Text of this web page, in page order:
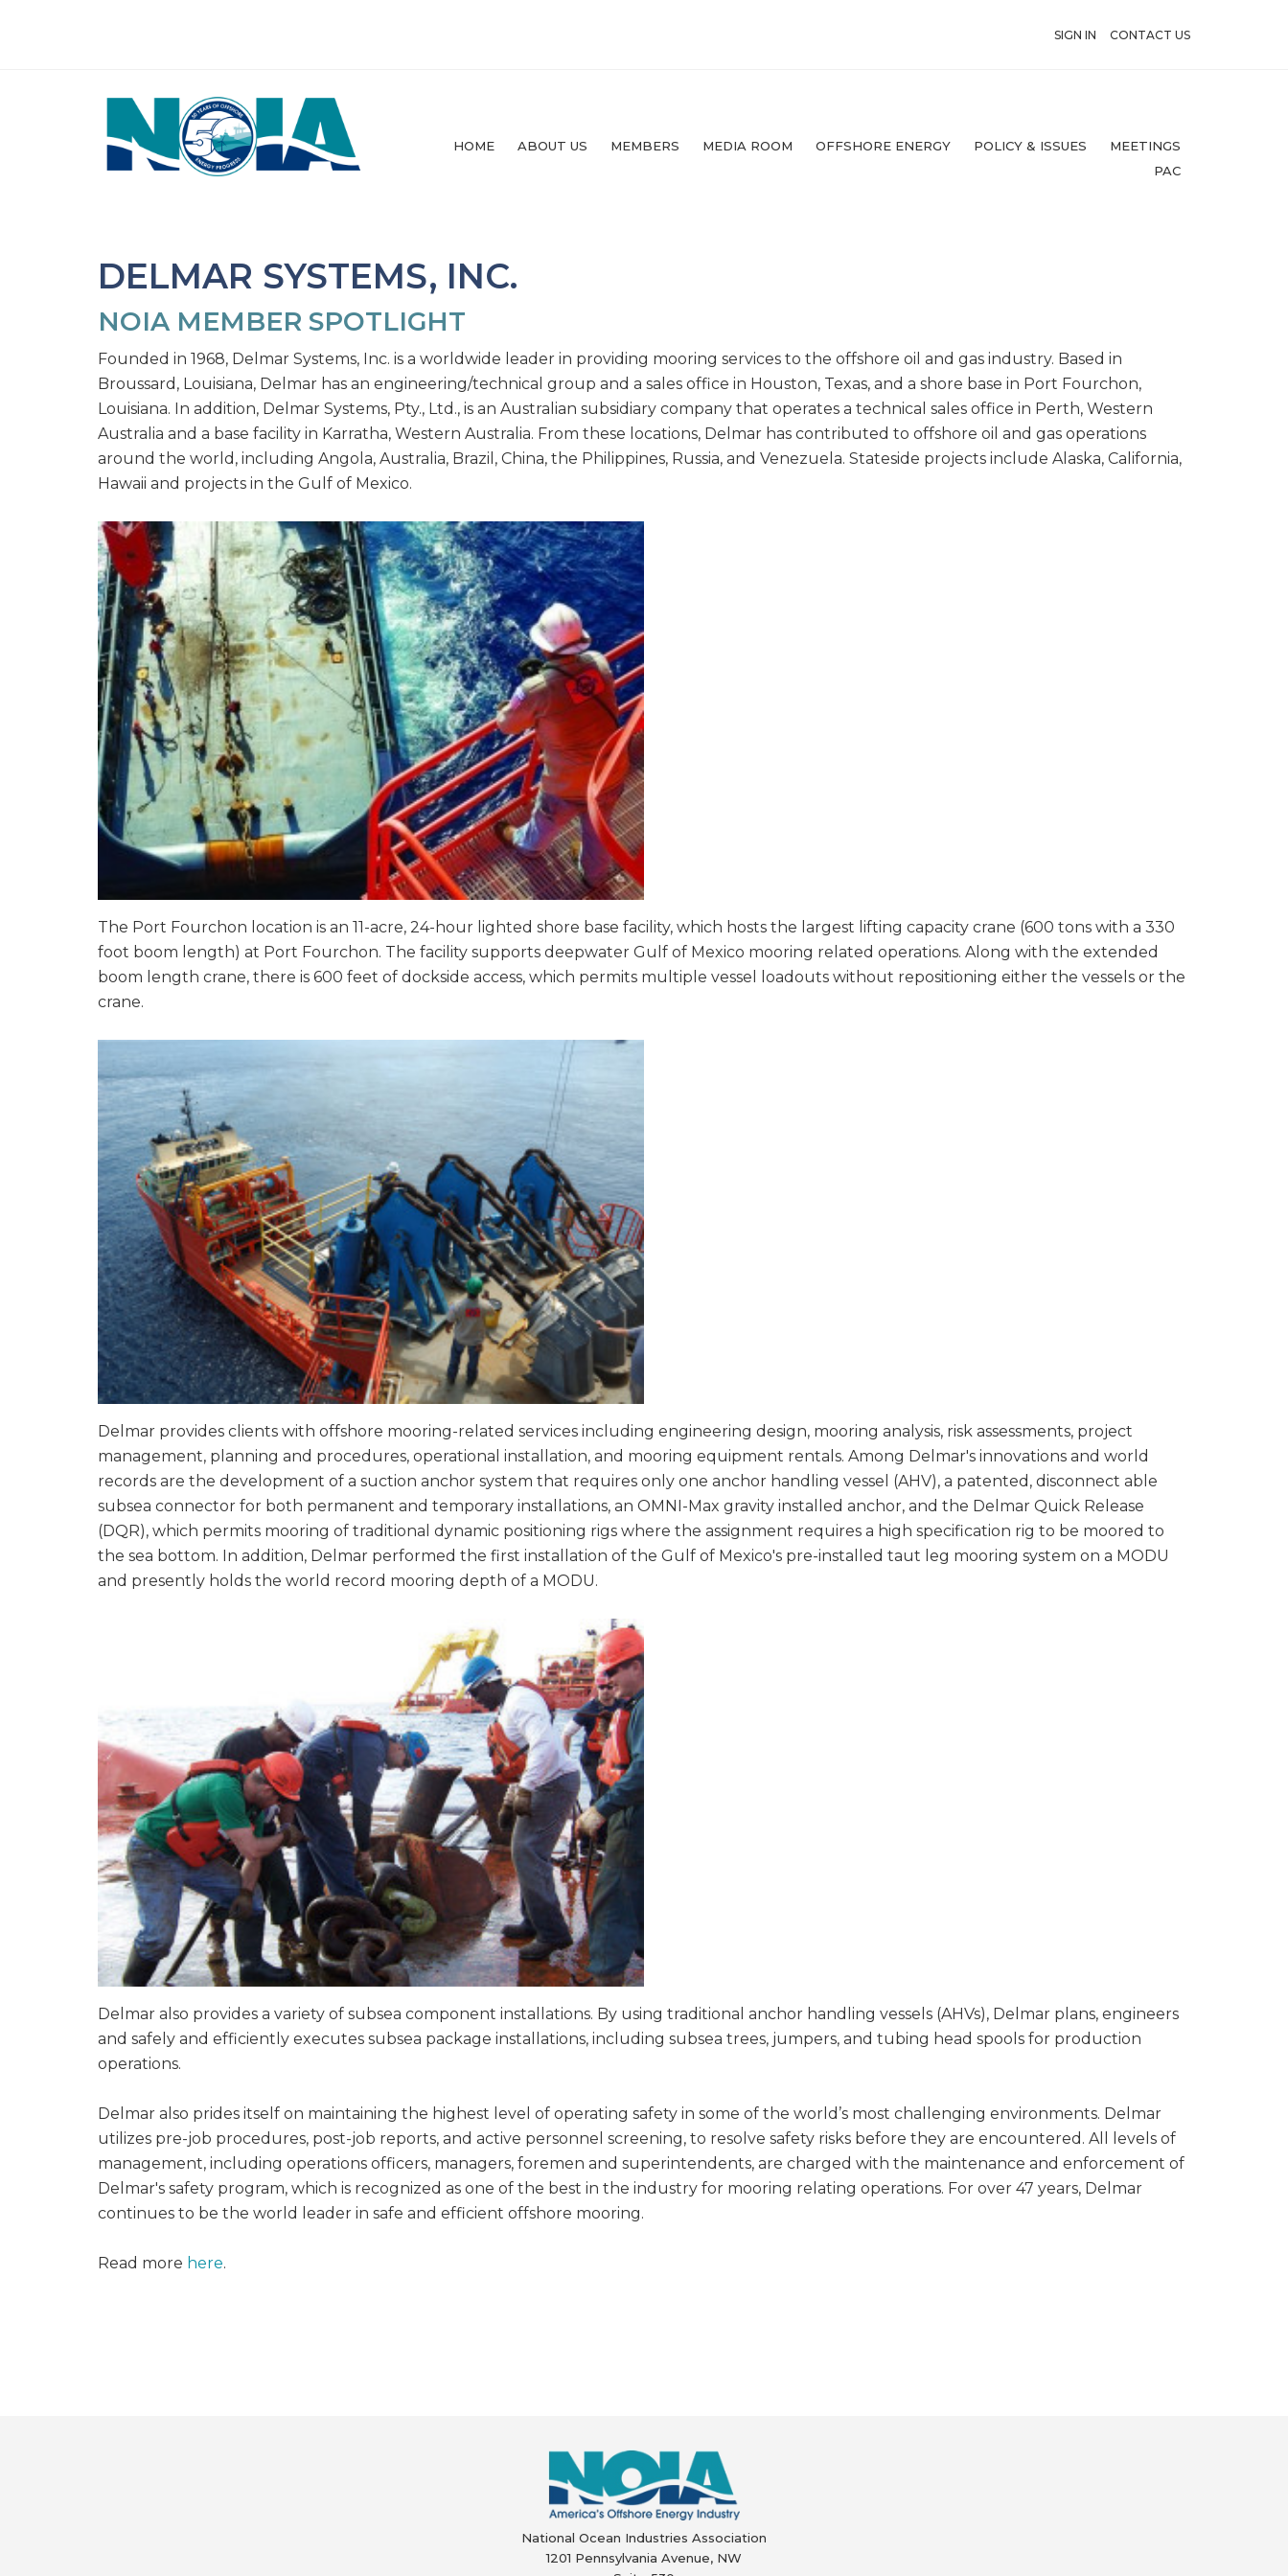
SIGN IN CONTACT US
HOME ABOUT US MEMBERS MEDIA ROOM OFFSHORE ENERGY POLICY & ISSUES
MEETINGS
PAC
DELMAR SYSTEMS, INC.
NOIA MEMBER SPOTLIGHT
Founded in 1968, Delmar Systems, Inc. is a worldwide leader in providing mooring services to the offshore oil and gas industry. Based in
Broussard, Louisiana, Delmar has an engineering/technical group and a sales office in Houston, Texas, and a shore base in Port Fourchon,
Louisiana. In addition, Delmar Systems, Pty., Ltd., is an Australian subsidiary company that operates a technical sales office in Perth, Western
Australia and a base facility in Karratha, Western Australia. From these locations, Delmar has contributed to offshore oil and gas operations
around the world, including Angola, Australia, Brazil, China, the Philippines, Russia, and Venezuela. Stateside projects include Alaska, California,
Hawaii and projects in the Gulf of Mexico.
The Port Fourchon location is an 11-acre, 24-hour lighted shore base facility, which hosts the largest lifting capacity crane (600 tons with a 330
foot boom length) at Port Fourchon. The facility supports deepwater Gulf of Mexico mooring related operations. Along with the extended
boom length crane, there is 600 feet of dockside access, which permits multiple vessel loadouts without repositioning either the vessels or the
crane.
Delmar provides clients with offshore mooring-related services including engineering design, mooring analysis, risk assessments, project
management, planning and procedures, operational installation, and mooring equipment rentals. Among Delmar's innovations and world
records are the development of a suction anchor system that requires only one anchor handling vessel (AHV), a patented, disconnect able
subsea connector for both permanent and temporary installations, an OMNI-Max gravity installed anchor, and the Delmar Quick Release
(DQR), which permits mooring of traditional dynamic positioning rigs where the assignment requires a high specification rig to be moored to
the sea bottom. In addition, Delmar performed the first installation of the Gulf of Mexico's pre-installed taut leg mooring system on a MODU
and presently holds the world record mooring depth of a MODU.
Delmar also provides a variety of subsea component installations. By using traditional anchor handling vessels (AHVs), Delmar plans, engineers
and safely and efficiently executes subsea package installations, including subsea trees, jumpers, and tubing head spools for production
operations.
Delmar also prides itself on maintaining the highest level of operating safety in some of the world’s most challenging environments. Delmar
utilizes pre-job procedures, post-job reports, and active personnel screening, to resolve safety risks before they are encountered. All levels of
management, including operations officers, managers, foremen and superintendents, are charged with the maintenance and enforcement of
Delmar's safety program, which is recognized as one of the best in the industry for mooring relating operations. For over 47 years, Delmar
continues to be the world leader in safe and efficient offshore mooring.
Read more here.
National Ocean Industries Association
1201 Pennsylvania Avenue, NW